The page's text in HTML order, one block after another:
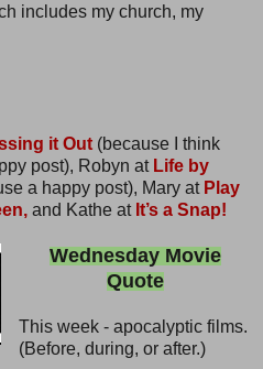
includes my church, my
it Out (because I think
post), Robyn at Life by
a happy post), Mary at Play
and Kathe at It’s a Snap!
Wednesday Movie
Quote
This week - apocalyptic films.
(Before, during, or after.)